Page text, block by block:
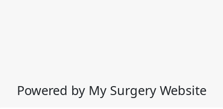
Powered by My Surgery Website